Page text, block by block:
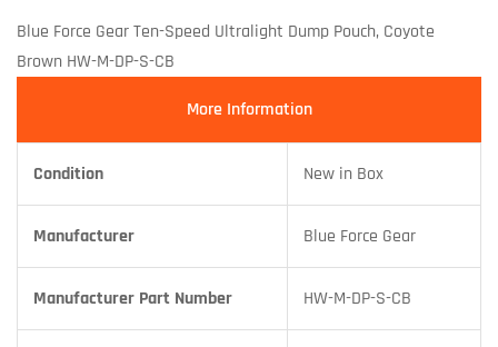
Blue Force Gear Ten-Speed Ultralight Dump Pouch, Coyote
Brown HW-M-DP-S-CB
More Information
Condition New in Box
Manufacturer Blue Force Gear
Manufacturer Part Number HW-M-DP-S-CB